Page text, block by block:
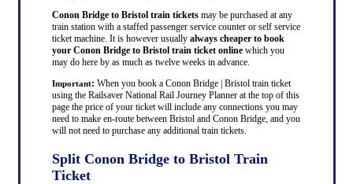
Conon Bridge to Bristol train ticketsmay be purchased at any
train station with a staffed passenger service counter or self service
ticket machine. It is however usually always cheaper to book
your Conon Bridge to Bristol train ticket onlinewhich you
may do here by as much as twelve weeks in advance.
Important: When you book a Conon Bridge | Bristol train ticket
using the Railsaver National Rail Journey Planner at the top of this
page the price of your ticket will include any connections you may
need to make en-route between Bristol and Conon Bridge, and you
will not need to purchase any additional train tickets.
Split Conon Bridge to Bristol Train
Ticket